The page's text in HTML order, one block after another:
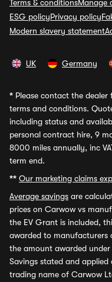
Terms & conditionsManage
ESG policyPrivacy policy
Modern slavery statement
UK Germany
* Please contact the
terms and conditions.
including status and
personal contract hire, 9
8000 miles annually, inc
term end.
** Our marketing claims
Average savings are
prices on Carwow vs
the EV Grant is included,
awarded to manufacturers
the amount awarded
Savings stated and
trading name of Carwow